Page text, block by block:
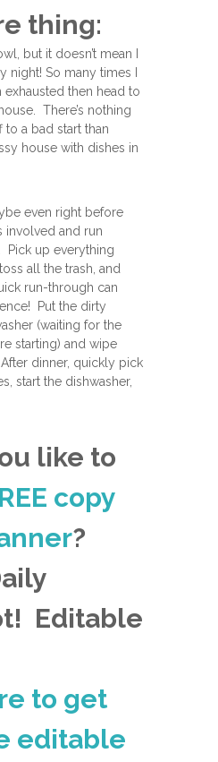
thing:
but it doesn’t mean I
night! So many times I
exhausted then head to
There’s nothing
a bad start than
house with dishes in
even right before
involved and run
Pick up everything
all the trash, and
run-through can
Put the dirty
(waiting for the
starting) and wipe
dinner, quickly pick
start the dishwasher,
like to
copy
?
Editable
to get
editable